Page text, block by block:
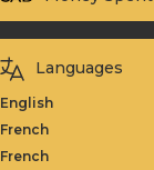
Languages
English
French
French